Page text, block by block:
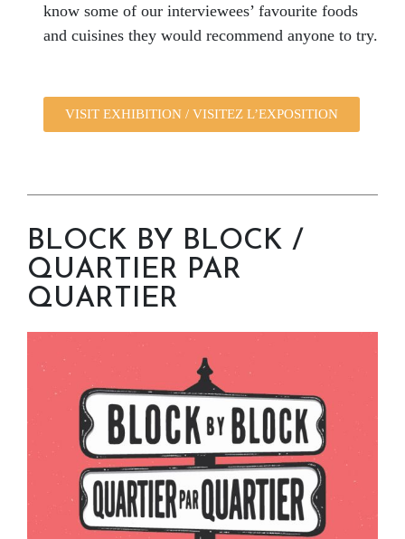
know some of our interviewees’ favourite foods
and cuisines they would recommend anyone to try.
VISIT EXHIBITION / VISITEZ L’EXPOSITION
BLOCK BY BLOCK /
QUARTIER PAR
QUARTIER